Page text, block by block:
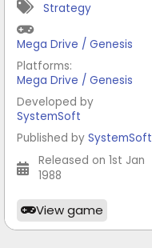
Strategy
Mega Drive / Genesis
Platforms:
Mega Drive / Genesis
Developed by
SystemSoft
Published by SystemSoft
Released on 1st Jan
1988
View game